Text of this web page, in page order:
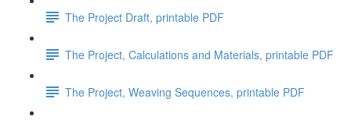
The Project Draft, printable PDF
The Project, Calculations and Materials, printable PDF
The Project, Weaving Sequences, printable PDF